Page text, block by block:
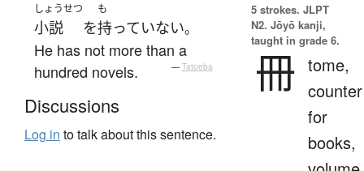
しょうせつ
小説 を
も
持っていない。
He has not more than a
hundred novels.
— Tatoeba
Discussions
Log in to talk about this sentence.
5 strokes. JLPT
N2. Jōyō kanji,
taught in grade 6.
冊 tome,
counter
for
books,